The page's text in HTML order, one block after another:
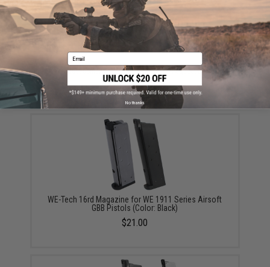
your wishlist to keep posted on its availability.
ADD TO WISHLIST
Did you find this product somewhere else for cheaper?Request a price match.
YOU MAY ALSO NEED
WE-Tech 16rd Magazine for WE 1911 Series Airsoft
GBB Pistols (Color: Black)
$21.00
Email
No thanks